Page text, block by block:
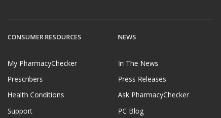
CONSUMER RESOURCES
My PharmacyChecker
Prescribers
Health Conditions
Support
NEWS
In The News
Press Releases
Ask PharmacyChecker
PC Blog